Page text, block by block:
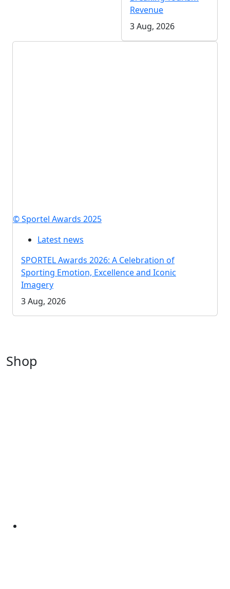
Revenue
3 Aug, 2026
© Sportel Awards 2025
Latest news
SPORTEL Awards 2026: A Celebration of
Sporting Emotion, Excellence and Iconic
Imagery
3 Aug, 2026
Shop